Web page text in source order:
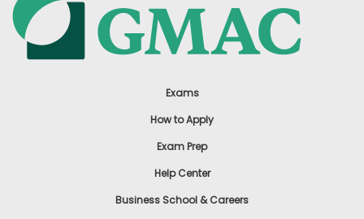
Exams
How to Apply
Exam Prep
Help Center
Business School & Careers